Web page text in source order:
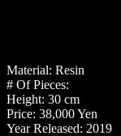
Material: Resin
# Of Pieces:
Height: 30 cm
Price: 38,000 Yen
Year Released: 2019